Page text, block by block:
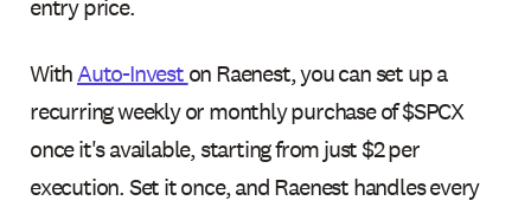
entry price.
WithAuto-Investon Raenest, you can set up a
recurring weekly or monthly purchase of $SPCX
once it's available, starting from just $2 per
execution. Set it once, and Raenest handles every